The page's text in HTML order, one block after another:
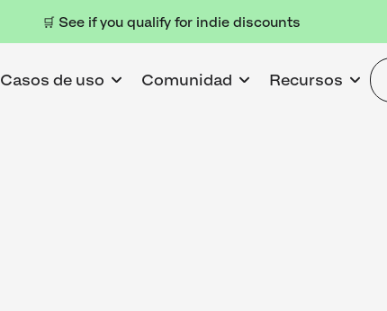
🛒 See if you qualify for indie discounts
Casos de uso Comunidad Recursos